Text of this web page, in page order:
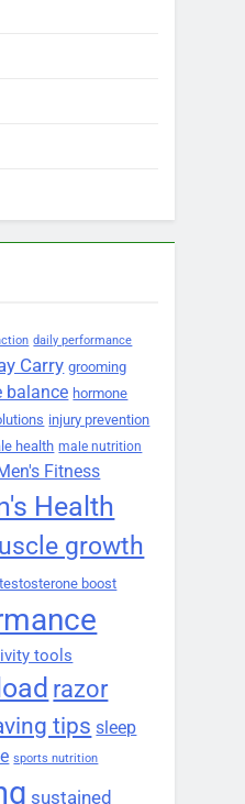
daily performance
Carry grooming
balance hormone
injury prevention
health male nutrition
Fitness
Health
growth
boost
tools
razor
tips sleep
sports nutrition
sustained